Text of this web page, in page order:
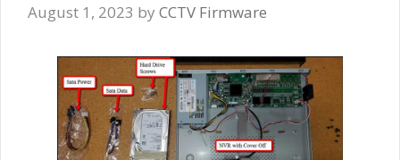
August 1, 2023 by CCTV Firmware